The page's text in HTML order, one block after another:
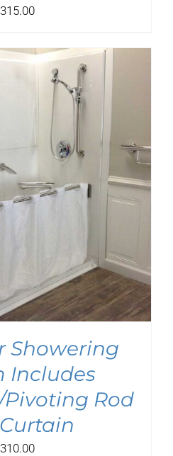
315.00
Showering
Includes
Pivoting Rod
310.00